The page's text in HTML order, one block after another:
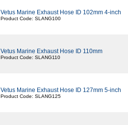
Vetus Marine Exhaust Hose ID 102mm 4-inch
Product Code: SLANG100
Vetus Marine Exhaust Hose ID 110mm
Product Code: SLANG110
Vetus Marine Exhaust Hose ID 127mm 5-inch
Product Code: SLANG125